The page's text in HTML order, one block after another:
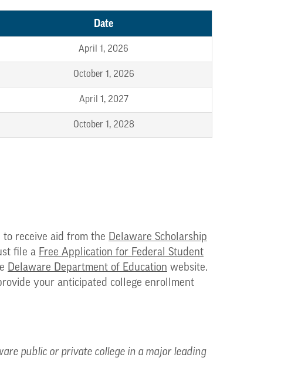
Date
April 1, 2026
October 1, 2026
April 1, 2027
October 1, 2028
receive aid from the Delaware Scholarship
file a Free Application for Federal Student
Delaware Department of Education website.
your anticipated college enrollment
public or private college in a major leading